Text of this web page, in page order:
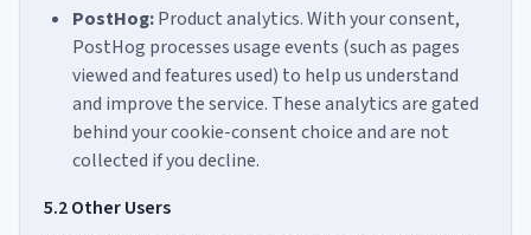
PostHog:Product analytics. With your consent,
PostHog processes usage events (such as pages
viewed and features used) to help us understand
and improve the service. These analytics are gated
behind your cookie-consent choice and are not
collected if you decline.
5.2 Other Users